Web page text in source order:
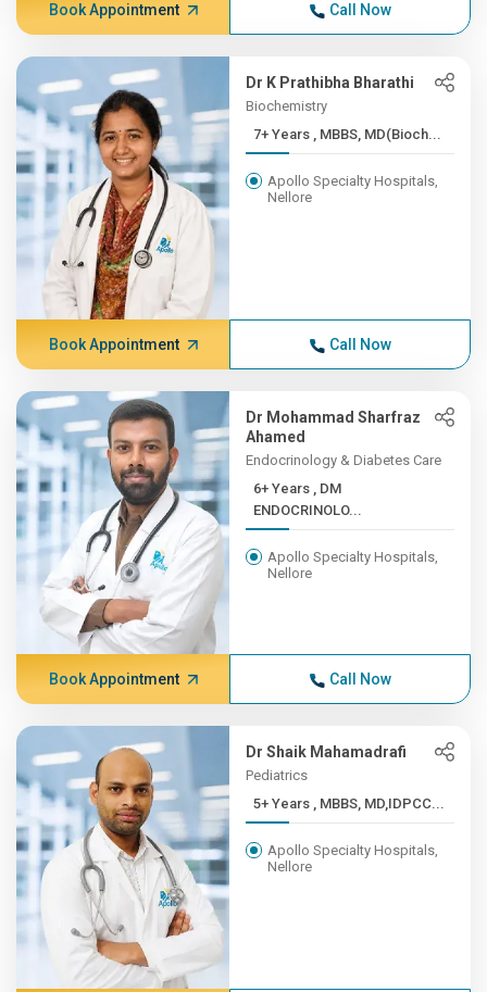
Book Appointment Call Now
Dr K Prathibha Bharathi
Biochemistry
7+ Years , MBBS, MD(Bioch...
Apollo Specialty Hospitals,
Nellore
Book Appointment Call Now
Dr Mohammad Sharfraz
Ahamed
Endocrinology & Diabetes Care
6+ Years , DM
ENDOCRINOLO...
Apollo Specialty Hospitals,
Nellore
Book Appointment Call Now
Dr Shaik Mahamadrafi
Pediatrics
5+ Years , MBBS, MD,IDPCC...
Apollo Specialty Hospitals,
Nellore